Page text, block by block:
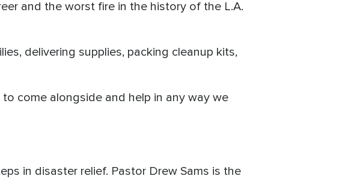
and the worst fire in the history of the L.A.
delivering supplies, packing cleanup kits,
come alongside and help in any way we
in disaster relief. Pastor Drew Sams is the